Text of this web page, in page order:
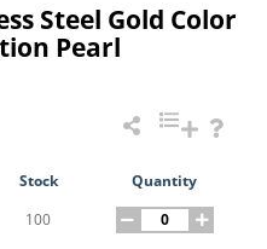
Steel Gold Color
Pearl
Stock
Quantity
100